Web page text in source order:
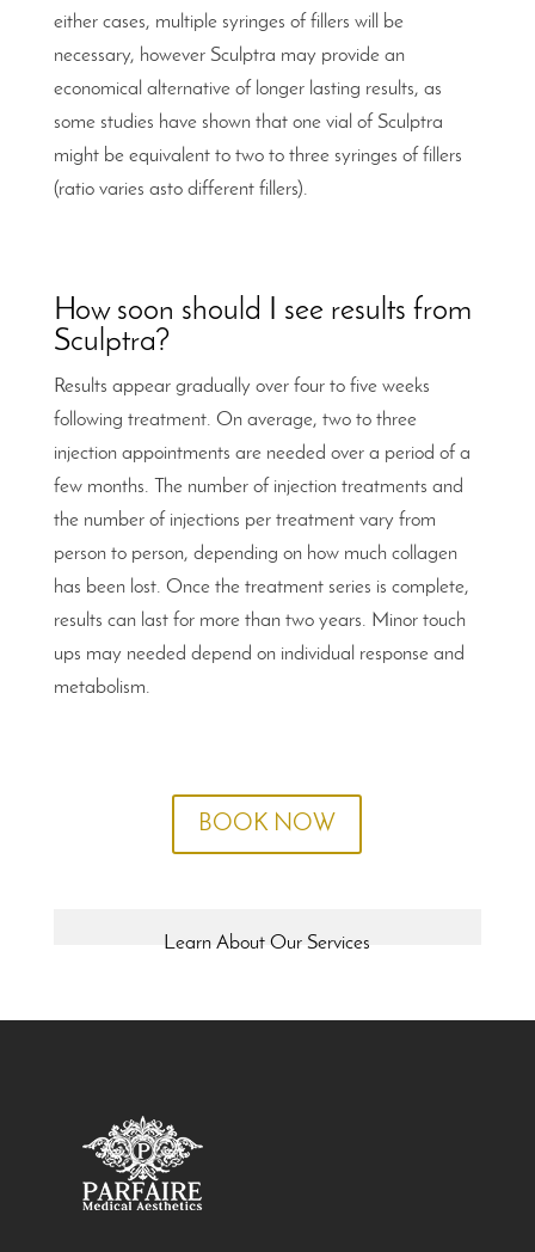
either cases, multiple syringes of fillers will be
necessary, however Sculptra may provide an
economical alternative of longer lasting results, as
some studies have shown that one vial of Sculptra
might be equivalent to two to three syringes of fillers
(ratio varies asto different fillers).
How soon should I see results from
Sculptra?
Results appear gradually over four to five weeks
following treatment. On average, two to three
injection appointments are needed over a period of a
few months. The number of injection treatments and
the number of injections per treatment vary from
person to person, depending on how much collagen
has been lost. Once the treatment series is complete,
results can last for more than two years. Minor touch
ups may needed depend on individual response and
metabolism.
BOOK NOW
Learn About Our Services